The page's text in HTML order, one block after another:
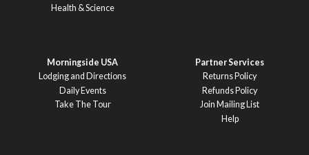
Health & Science
Morningside USA
Lodging and Directions
Daily Events
Take The Tour
Partner Services
Returns Policy
Refunds Policy
Join Mailing List
Help